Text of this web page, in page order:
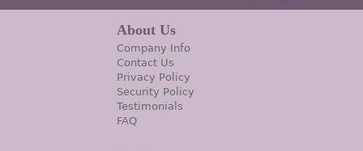
About Us
Company Info
Contact Us
Privacy Policy
Security Policy
Testimonials
FAQ